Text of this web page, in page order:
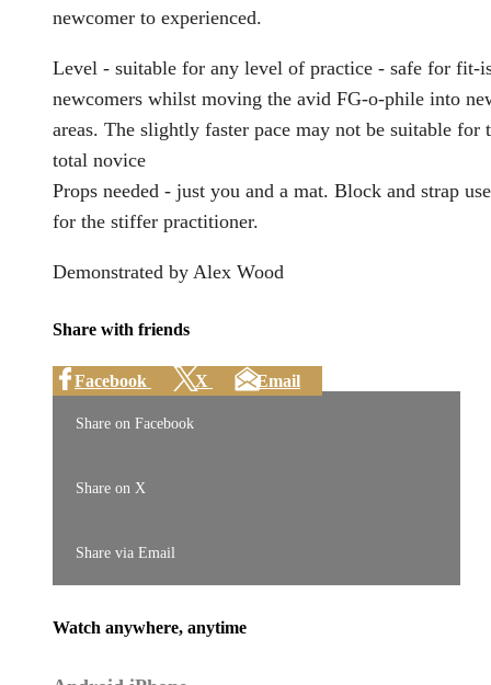
newcomer to experienced.
Level - suitable for any level of practice - safe for fit-
newcomers whilst moving the avid FG-o-phile into
areas. The slightly faster pace may not be suitable for
total novice
Props needed - just you and a mat. Block and strap
for the stiffer practitioner.
Demonstrated by Alex Wood
Share with friends
Facebook X Email
Share on Facebook
Share on X
Share via Email
Watch anywhere, anytime